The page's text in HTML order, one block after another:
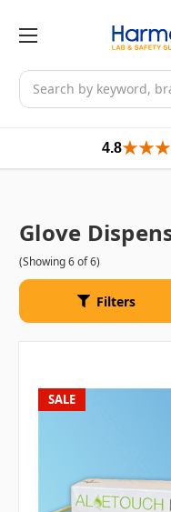
Search
4.8
Glove
(Showing 6 of 6)
Filters
SALE